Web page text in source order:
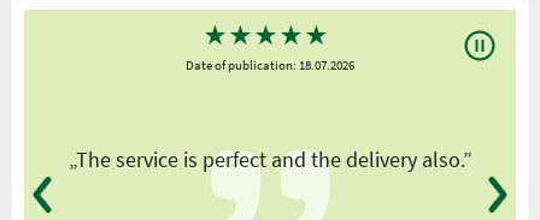
★★★★★
Date of publication: 18.07.2026
„The service is perfect and the delivery also.”